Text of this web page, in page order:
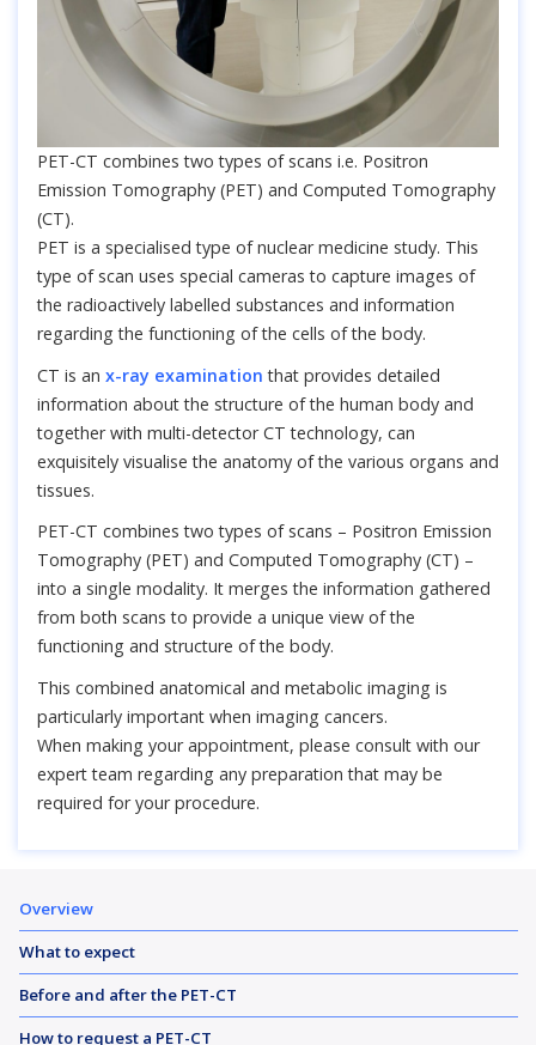
PET-CT combines two types of scans i.e. Positron
Emission Tomography (PET) and Computed Tomography
(CT).
PET is a specialised type of nuclear medicine study. This
type of scan uses special cameras to capture images of
the radioactively labelled substances and information
regarding the functioning of the cells of the body.
CT is an x-ray examination that provides detailed
information about the structure of the human body and
together with multi-detector CT technology, can
exquisitely visualise the anatomy of the various organs and
tissues.
PET-CT combines two types of scans – Positron Emission
Tomography (PET) and Computed Tomography (CT) –
into a single modality. It merges the information gathered
from both scans to provide a unique view of the
functioning and structure of the body.
This combined anatomical and metabolic imaging is
particularly important when imaging cancers.
When making your appointment, please consult with our
expert team regarding any preparation that may be
required for your procedure.
Overview
What to expect
Before and after the PET-CT
How to request a PET-CT